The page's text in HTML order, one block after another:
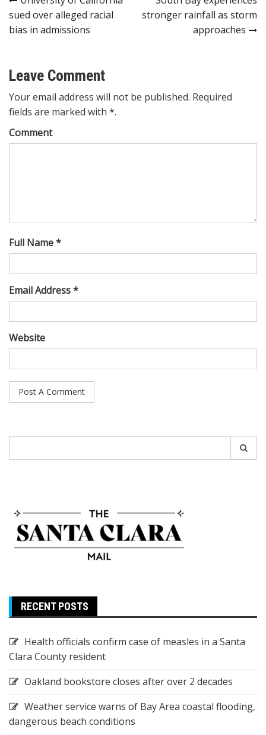
navigation
sued over alleged racial
bias in admissions
stronger rainfall as storm
approaches
Leave Comment
Your email address will not be published. Required
fields are marked with *.
Comment
Full Name *
Email Address *
Website
for:
RECENT POSTS
Health officials confirm case of measles in a Santa
Clara County resident
Oakland bookstore closes after over 2 decades
Weather service warns of Bay Area coastal flooding,
dangerous beach conditions